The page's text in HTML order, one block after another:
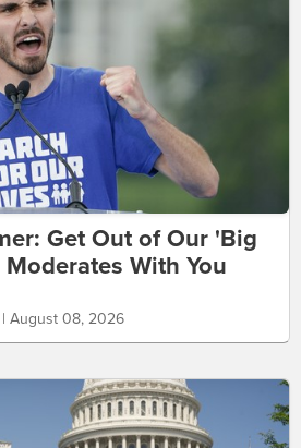
Get Out of Our 'Big
With You
| August 08, 2026